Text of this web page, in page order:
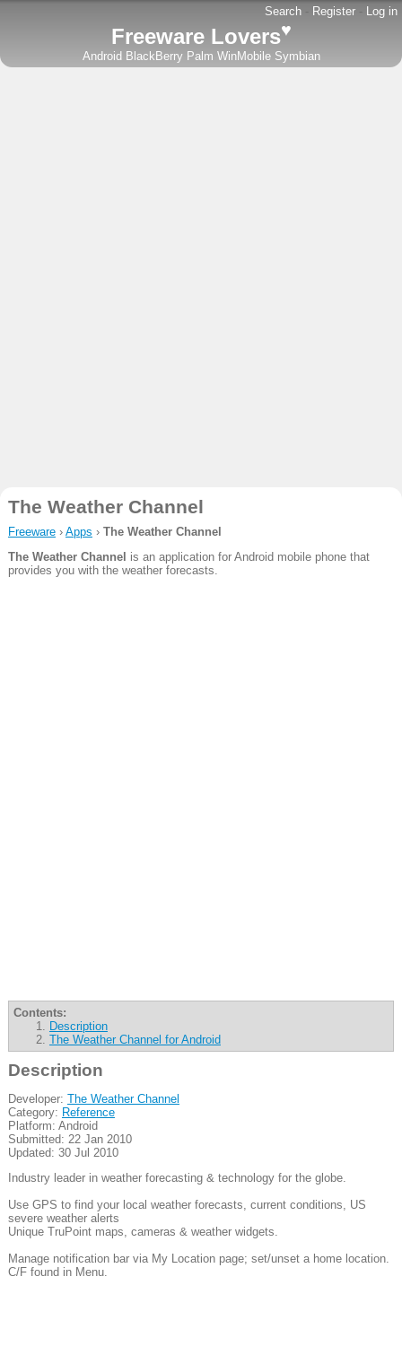
Search - Register - Log in
Freeware Lovers♥
Android BlackBerry Palm WinMobile Symbian
The Weather Channel
Freeware› Apps › The Weather Channel
The Weather Channel is an application for Android mobile phone that
provides you with the weather forecasts.
Contents:
Description
The Weather Channel for Android
Description
Developer: The Weather Channel
Category: Reference
Platform: Android
Submitted: 22 Jan 2010
Updated: 30 Jul 2010
Industry leader in weather forecasting & technology for the globe.
Use GPS to find your local weather forecasts, current conditions, US
severe weather alerts
Unique TruPoint maps, cameras & weather widgets.
Manage notification bar via My Location page; set/unset a home location.
C/F found in Menu.